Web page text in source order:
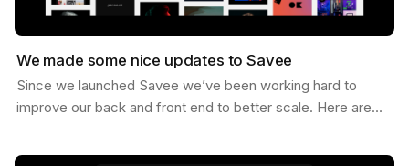
We made some nice updates to Savee
Since we launched Savee we’ve been working hard to
improve our back and front end to better scale. Here are